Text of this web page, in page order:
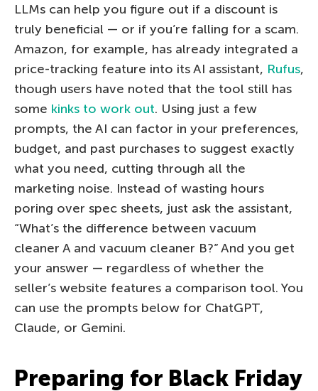
LLMs can help you figure out if a discount is
truly beneficial — or if you’re falling for a scam.
Amazon, for example, has already integrated a
price-tracking feature into its AI assistant, Rufus,
though users have noted that the tool still has
some kinks to work out. Using just a few
prompts, the AI can factor in your preferences,
budget, and past purchases to suggest exactly
what you need, cutting through all the
marketing noise. Instead of wasting hours
poring over spec sheets, just ask the assistant,
“What’s the difference between vacuum
cleaner A and vacuum cleaner B?” And you get
your answer — regardless of whether the
seller’s website features a comparison tool. You
can use the prompts below for ChatGPT,
Claude, or Gemini.
Preparing for Black Friday